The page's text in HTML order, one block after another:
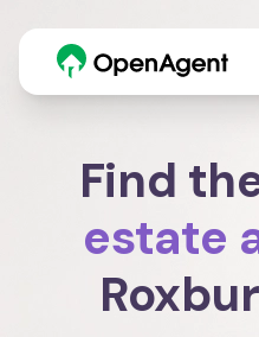
Find
estate